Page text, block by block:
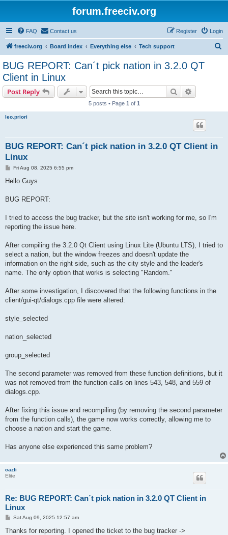
forum.freeciv.org
FAQ Contact us Login
Register
freeciv.org Board index Everything else Tech support
BUG REPORT: Can´t pick nation in 3.2.0 QT
Client in Linux
Post Reply Search
5 posts • Page 1 of 1
leo.priori
BUG REPORT: Can´t pick nation in 3.2.0 QT Client in
Linux
P
s
Fri Aug 08, 2025 6:55 pm
Hello Guys
BUG REPORT:
I tried to access the bug tracker, but the site isn't working for me, so I'm
reporting the issue here.
After compiling the 3.2.0 Qt Client using Linux Lite (Ubuntu LTS), I tried to
select a nation, but the window freezes and doesn't update the
information on the right side, such as the city style and the leader's
name. The only option that works is selecting "Random."
After some investigation, I discovered that the following functions in the
client/gui-qt/dialogs.cpp file were altered:
style_selected
nation_selected
group_selected
The second parameter was removed from these function definitions, but it
was not removed from the function calls on lines 543, 548, and 559 of
dialogs.cpp.
After fixing this issue and recompiling (by removing the second parameter
from the function calls), the game now works correctly, allowing me to
choose a nation and start the game.
Has anyone else experienced this same problem?
cazfi
Elite
Re: BUG REPORT: Can´t pick nation in 3.2.0 QT Client in
Linux
P
s
Sat Aug 09, 2025 12:57 am
Thanks for reporting. I opened the ticket to the bug tracker ->